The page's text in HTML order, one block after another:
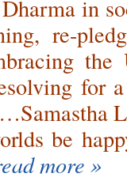
in
re-
for
be
more »